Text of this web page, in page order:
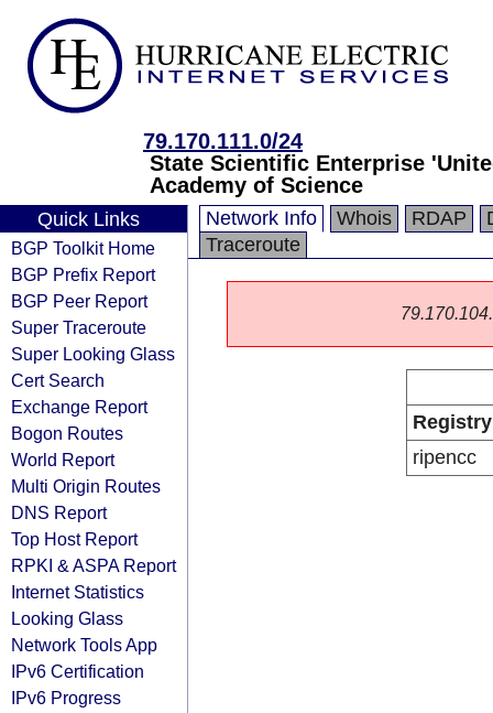
79.170.111.0/24
State Scientific Enterprise
Academy of Science
Quick Links
BGP Toolkit Home
BGP Prefix Report
BGP Peer Report
Super Traceroute
Super Looking Glass
Cert Search
Exchange Report
Bogon Routes
World Report
Multi Origin Routes
DNS Report
Top Host Report
RPKI & ASPA Report
Internet Statistics
Looking Glass
Network Tools App
IPv6 Certification
IPv6 Progress
Network Info Whois RDAP
Traceroute
Registry
ripencc